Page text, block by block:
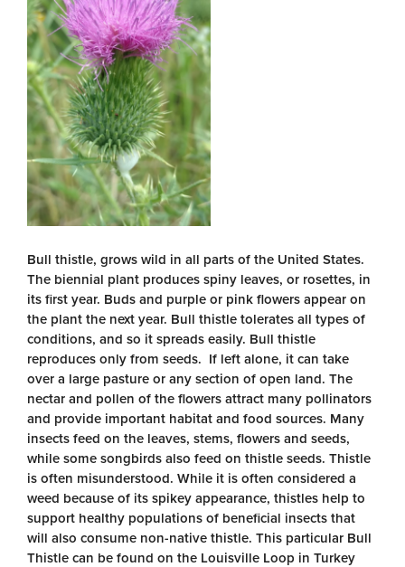
Bull thistle, grows wild in all parts of the United States.
The biennial plant produces spiny leaves, or rosettes, in
its first year. Buds and purple or pink flowers appear on
the plant the next year. Bull thistle tolerates all types of
conditions, and so it spreads easily. Bull thistle
reproduces only from seeds. If left alone, it can take
over a large pasture or any section of open land. The
nectar and pollen of the flowers attract many pollinators
and provide important habitat and food sources. Many
insects feed on the leaves, stems, flowers and seeds,
while some songbirds also feed on thistle seeds. Thistle
is often misunderstood. While it is often considered a
weed because of its spikey appearance, thistles help to
support healthy populations of beneficial insects that
will also consume non-native thistle. This particular Bull
Thistle can be found on the Louisville Loop in Turkey